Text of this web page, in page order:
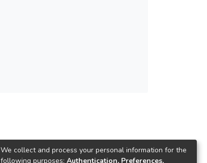
We collect and process your personal information for the
following purposes: Authentication, Preferences,